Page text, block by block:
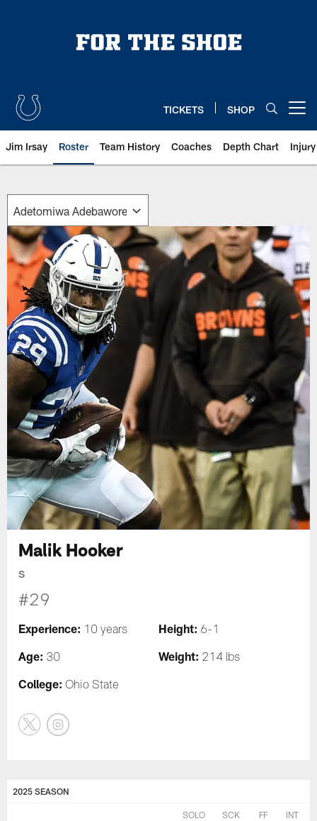
TICKETS SHOP
Jim Irsay Roster Team History Coaches Depth Chart
Malik Hooker
S
#29
Experience: 10 years Height: 6-1
Age: 30 Weight: 214 lbs
College: Ohio State
2025 SEASON
SOLO SCK FF INT